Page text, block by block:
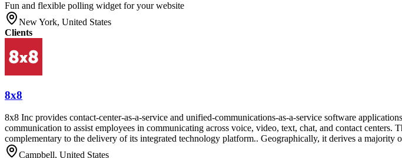
Fun and flexible polling widget for your website
New York, United States
Clients
8x8
8x8 Inc provides contact-center-as-a-service and unified-communications-as-a-service software
communication to assist employees in communicating across voice, video, text, chat, and contact
complementary to the delivery of its integrated technology platform.. Geographically, it derives a majority
Campbell, United States